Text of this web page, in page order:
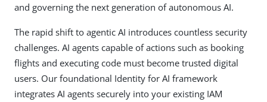
and governing the next generation of autonomous AI.
The rapid shift to agentic AI introduces countless security
challenges. AI agents capable of actions such as booking
flights and executing code must become trusted digital
users. Our foundational Identity for AI framework
integrates AI agents securely into your existing IAM